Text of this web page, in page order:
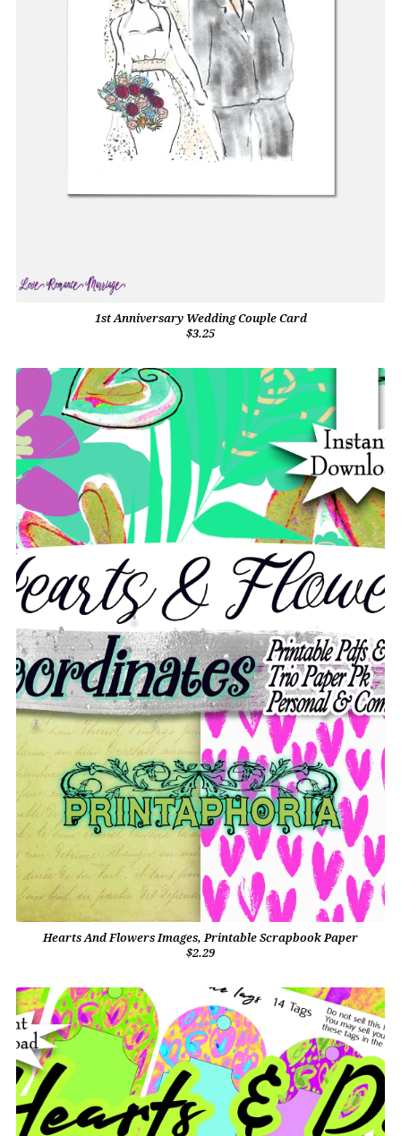
1st Anniversary Wedding Couple Card
$3.25
Hearts And Flowers Images, Printable Scrapbook Paper
$2.29